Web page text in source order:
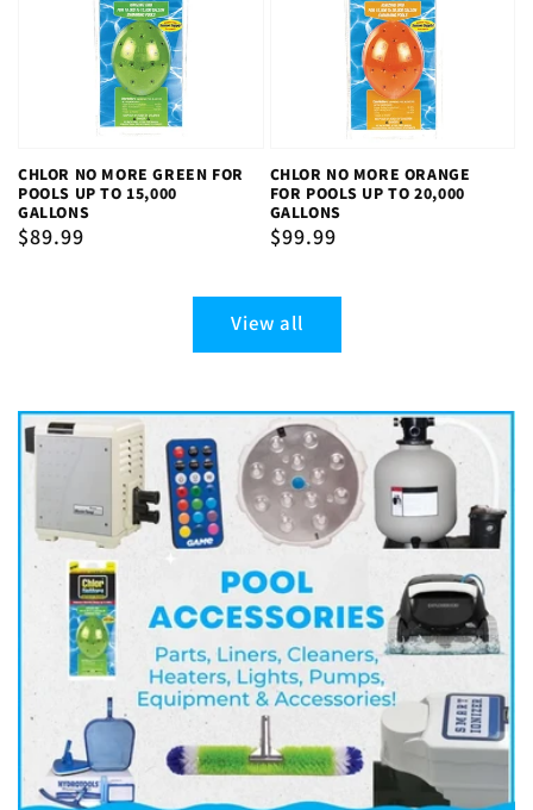
CHLOR NO MORE GREEN FOR
POOLS UP TO 15,000
GALLONS
Regular
$89.99
CHLOR NO MORE ORANGE
FOR POOLS UP TO 20,000
GALLONS
Regular
$99.99
View all